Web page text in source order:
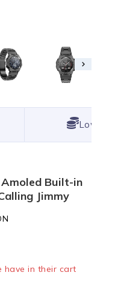
Lowest
Built-in
Jimmy
have in their cart